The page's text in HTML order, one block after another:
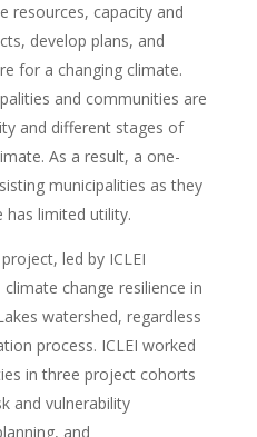
resources, capacity and
develop plans, and
for a changing climate.
and communities are
and different stages of
As a result, a one-
municipalities as they
has limited utility.
led by ICLEI
change resilience in
watershed, regardless
process. ICLEI worked
in three project cohorts
and vulnerability
and